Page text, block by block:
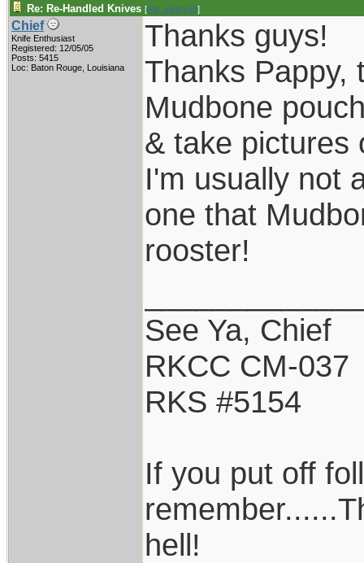
Re: Re-Handled Knives [Re: pappy19]
Chief
Knife Enthusiast
Registered: 12/05/05
Posts: 5415
Loc: Baton Rouge, Louisiana
Thanks guys!
Thanks Pappy,
Mudbone
& take pictures
I'm usually not
one that
rooster!
See Ya, Chief
RKCC CM-037
RKS #5154
If you put off
hell!